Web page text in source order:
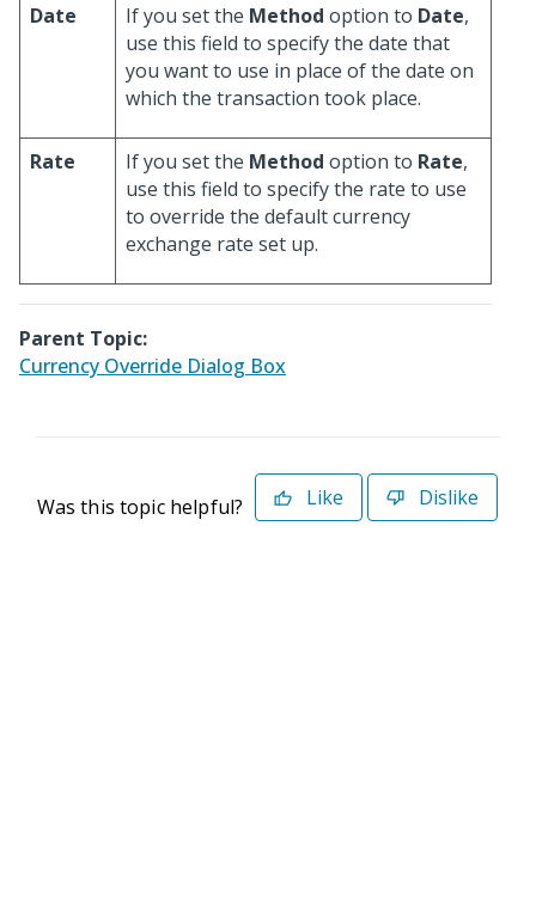
Date If you set the Method option to Date,
use this field to specify the date that
you want to use in place of the date on
which the transaction took place.
Rate If you set the Method option to Rate,
use this field to specify the rate to use
to override the default currency
exchange rate set up.
Parent Topic:
Currency Override Dialog Box
Was this topic helpful? Like Dislike